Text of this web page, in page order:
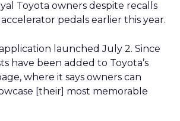
Toyota owners despite recalls
pedals earlier this year.
launched July 2. Since
have been added to Toyota’s
where it says owners can
[their] most memorable